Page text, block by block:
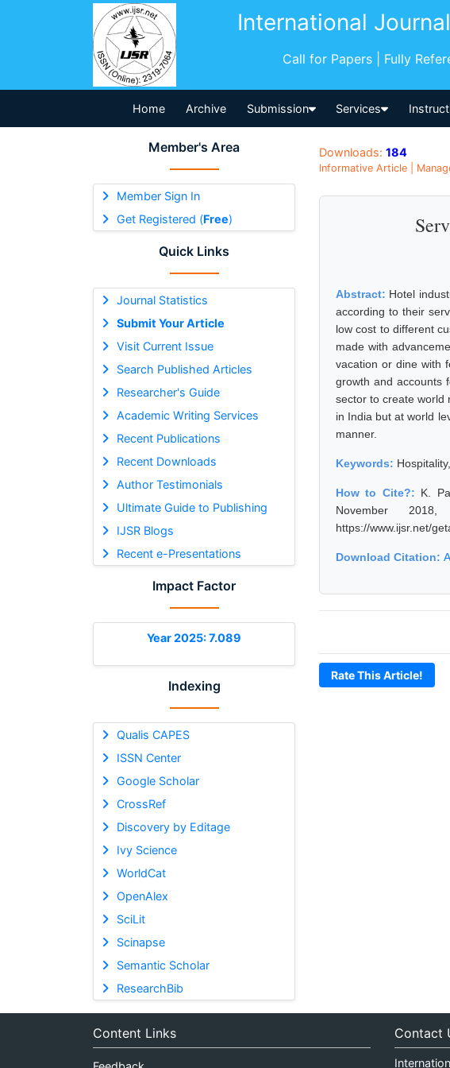
International
Call for Papers | Fully
Home Archive Submission Services
Member's Area
Member Sign In
Get Registered (Free)
Quick Links
Journal Statistics
Submit Your Article
Visit Current Issue
Search Published Articles
Researcher's Guide
Academic Writing Services
Recent Publications
Recent Downloads
Author Testimonials
Ultimate Guide to Publishing
IJSR Blogs
Recent e-Presentations
Impact Factor
Year 2025: 7.089
Indexing
Qualis CAPES
ISSN Center
Google Scholar
CrossRef
Discovery by Editage
Ivy Science
WorldCat
OpenAlex
SciLit
Scinapse
Semantic Scholar
ResearchBib
Downloads: 184
Informative Article |
Abstract: Hotel
according to their
low cost to different
made with
vacation or dine with
growth and accounts
sector to create world
in India but at world
manner.
Keywords:
How to Cite?: K.
November
https://www.ijsr.net/
Download Citation:
Rate This Article!
Content Links Contact